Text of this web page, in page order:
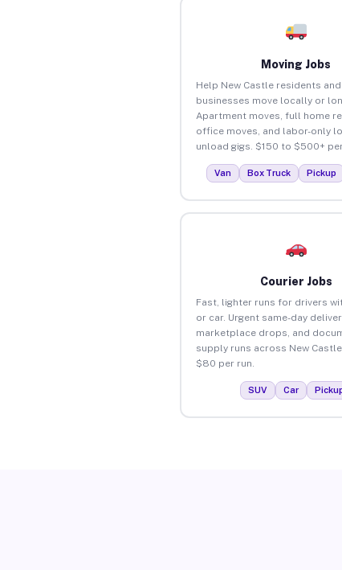
Moving Jobs
Help New Castle residents and
businesses move locally or
Apartment moves, full home
office moves, and labor-only
unload gigs. $150 to $500+
Van Box Truck Pickup
Courier Jobs
Fast, lighter runs for drivers
or car. Urgent same-day
marketplace drops, and
supply runs across New
$80 per run.
SUV Car